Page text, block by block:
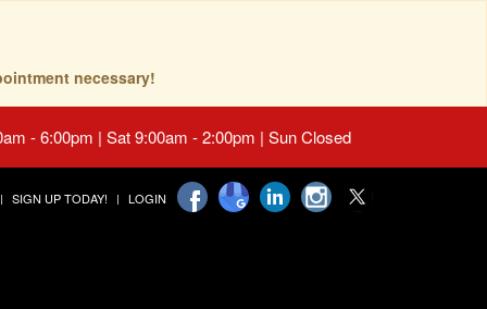
necessary!
- 6:00pm | Sat 9:00am - 2:00pm | Sun Closed
SIGN UP TODAY! LOGIN